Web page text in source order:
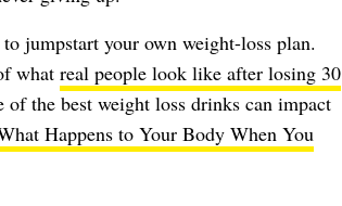
jumpstart your own weight-loss plan.
what real people look like after losing 30
the best weight loss drinks can impact
Happens to Your Body When You